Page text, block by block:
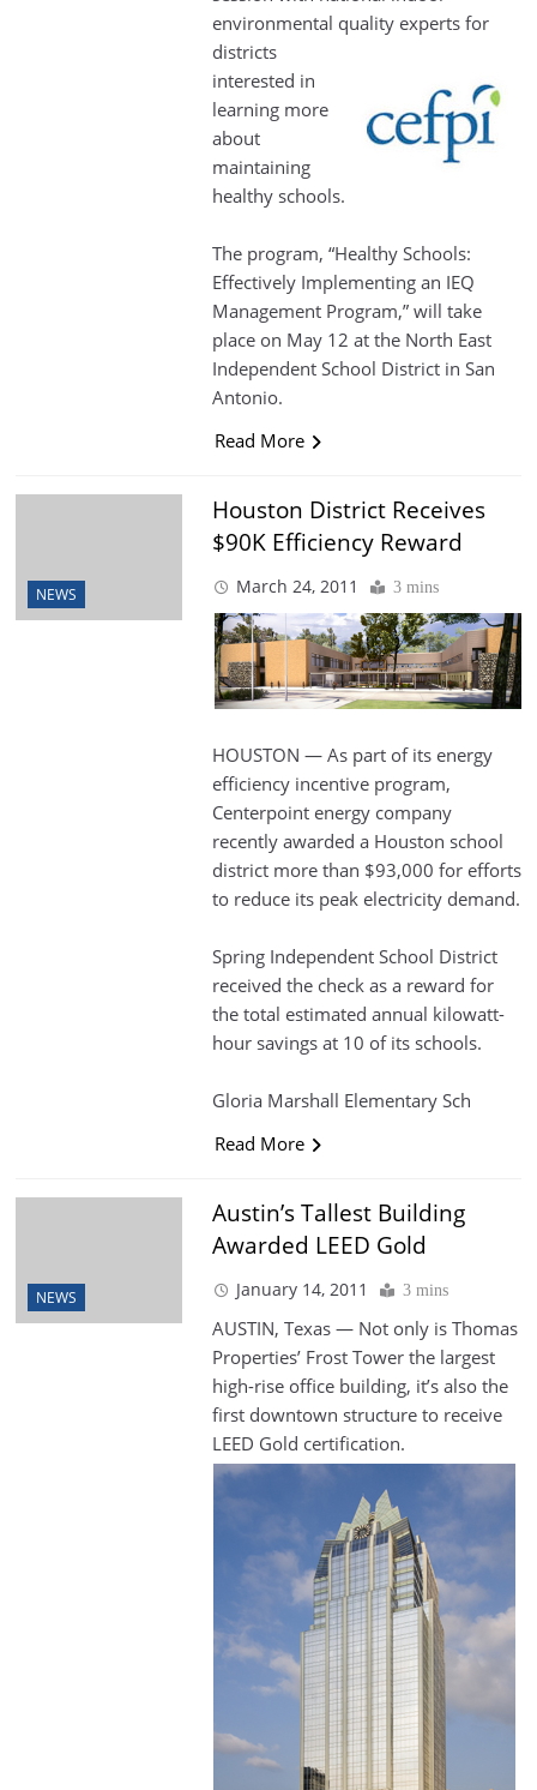
environmental quality experts for
districts
interested in
learning more
about
maintaining
healthy schools.
The program, “Healthy Schools:
Effectively Implementing an IEQ
Management Program,” will take
place on May 12 at the North East
Independent School District in San
Antonio.
Read More
NEWS
Houston District Receives
$90K Efficiency Reward
March 24, 2011 3 mins
HOUSTON — As part of its energy
efficiency incentive program,
Centerpoint energy company
recently awarded a Houston school
district more than $93,000 for efforts
to reduce its peak electricity demand.
Spring Independent School District
received the check as a reward for
the total estimated annual kilowatt-
hour savings at 10 of its schools.
Gloria Marshall Elementary Sch
Read More
NEWS
Austin’s Tallest Building
Awarded LEED Gold
January 14, 2011 3 mins
AUSTIN, Texas — Not only is Thomas
Properties’ Frost Tower the largest
high-rise office building, it’s also the
first downtown structure to receive
LEED Gold certification.